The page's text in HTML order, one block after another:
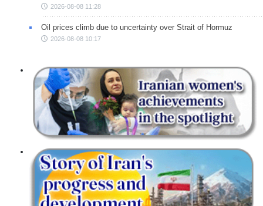
2026-08-08 11:28
Oil prices climb due to uncertainty over Strait of Hormuz
2026-08-08 10:17